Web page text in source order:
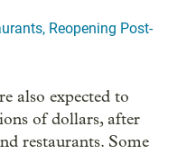
Reopening Post-
also expected to
of dollars, after
restaurants. Some